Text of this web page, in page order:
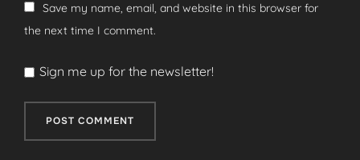
Save my name, email, and website in this browser for
the next time I comment.
Sign me up for the newsletter!